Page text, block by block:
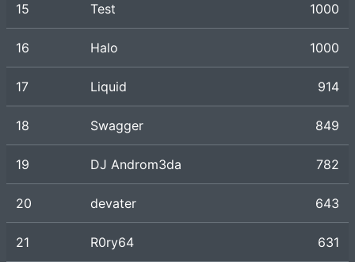
15 Test 1000
16 Halo 1000
17 Liquid 914
18 Swagger 849
19 DJ Androm3da 782
20 devater 643
21 R0ry64 631